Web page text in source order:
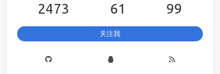
2473 61 99
关注我